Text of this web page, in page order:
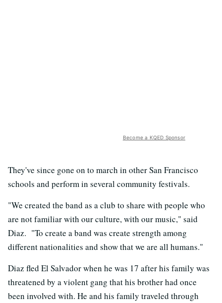
Become a KQED Sponsor
They've since gone on to march in other San Francisco
schools and perform in several community festivals.
"We created the band as a club to share with people who
are not familiar with our culture, with our music," said
Diaz. "To create a band was create strength among
different nationalities and show that we are all humans."
Diaz fled El Salvador when he was 17 after his family was
threatened by a violent gang that his brother had once
been involved with. He and his family traveled through